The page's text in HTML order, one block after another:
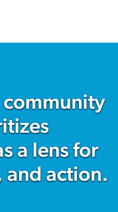
community
a lens for
action.